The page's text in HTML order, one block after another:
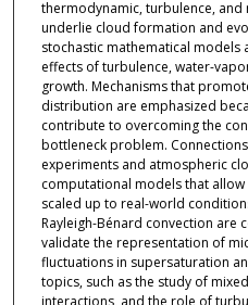
thermodynamic, turbulence,
underlie cloud formation and
stochastic mathematical
effects of turbulence, water-
growth. Mechanisms that
distribution are emphasized
contribute to overcoming the
bottleneck problem.
experiments and atmospheric
computational models that
scaled up to real-world
Rayleigh-Bénard convection are
validate the representation of
fluctuations in supersaturation
topics, such as the study of
interactions, and the role of